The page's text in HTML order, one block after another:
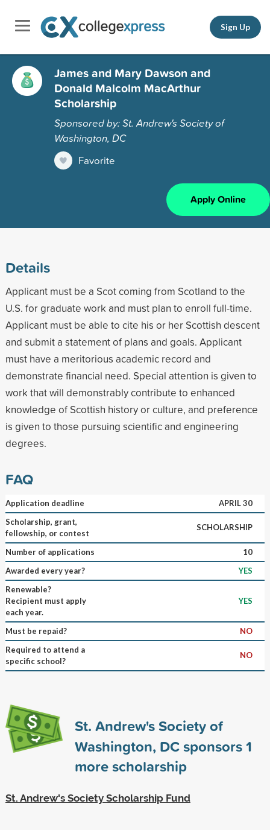
Sign Up
James and Mary Dawson and
Donald Malcolm MacArthur
Scholarship
Sponsored by: St. Andrew's Society of
Washington, DC
Favorite
Apply Online
Details
Applicant must be a Scot coming from Scotland to the
U.S. for graduate work and must plan to enroll full-time.
Applicant must be able to cite his or her Scottish descent
and submit a statement of plans and goals. Applicant
must have a meritorious academic record and
demonstrate financial need. Special attention is given to
work that will demonstrably contribute to enhanced
knowledge of Scottish history or culture, and preference
is given to those pursuing scientific and engineering
degrees.
FAQ
Application deadline
APRIL 30
Scholarship, grant,
fellowship, or contest
SCHOLARSHIP
Number of applications
10
Awarded every year?
YES
Renewable?
Recipient must apply
each year.
YES
Must be repaid?
NO
Required to attend a
specific school?
NO
St. Andrew's Society of
Washington, DC sponsors1
more scholarship
St. Andrew's Society Scholarship Fund